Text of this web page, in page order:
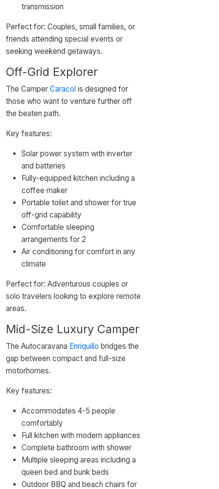
transmission
Perfect for: Couples, small families, or
friends attending special events or
seeking weekend getaways.
Off-Grid Explorer
The Camper Caracol is designed for
those who want to venture further off
the beaten path.
Key features:
Solar power system with inverter
and batteries
Fully-equipped kitchen including a
coffee maker
Portable toilet and shower for true
off-grid capability
Comfortable sleeping
arrangements for 2
Air conditioning for comfort in any
climate
Perfect for: Adventurous couples or
solo travelers looking to explore remote
areas.
Mid-Size Luxury Camper
The Autocaravana Enriquillo bridges the
gap between compact and full-size
motorhomes.
Key features:
Accommodates 4-5 people
comfortably
Full kitchen with modern appliances
Complete bathroom with shower
Multiple sleeping areas including a
queen bed and bunk beds
Outdoor BBQ and beach chairs for